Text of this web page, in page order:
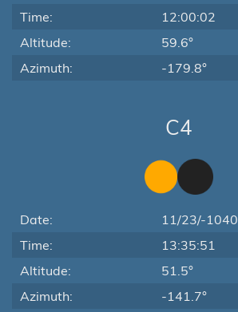
Time:
12:00:02
Altitude:
59.6°
Azimuth:
-179.8°
C4
Date:
11/23/-1040
Time:
13:35:51
Altitude:
51.5°
Azimuth:
-141.7°